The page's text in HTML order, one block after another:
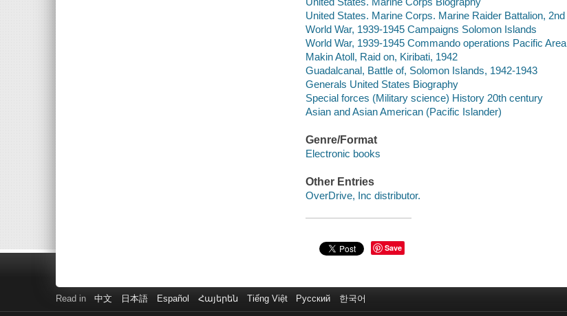
United States. Marine Corps. Marine Raider Battalion, 2nd
World War, 1939-1945 Campaigns Solomon Islands
World War, 1939-1945 Commando operations Pacific Area
Makin Atoll, Raid on, Kiribati, 1942
Guadalcanal, Battle of, Solomon Islands, 1942-1943
Generals United States Biography
Special forces (Military science) History 20th century
Asian and Asian American (Pacific Islander)
Genre/Format
Electronic books
Other Entries
OverDrive, Inc distributor.
Save
Read in 中文 日本語 Español Հայերեն Tiếng Việt Русский 한국어